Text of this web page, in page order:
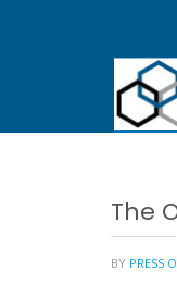
The
BY PRESS